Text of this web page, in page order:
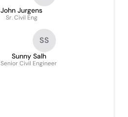
John Jurgens
Sr. Civil Eng
SS
Sunny Salh
Senior Civil Engineer